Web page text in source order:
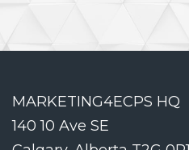
MARKETING4ECPS HQ
140 10 Ave SE